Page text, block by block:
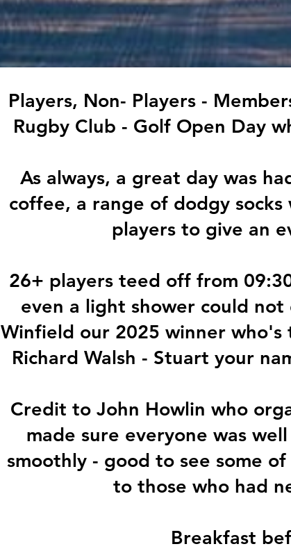
Players, Non- Players -
Rugby Club - Golf Open Day
As always, a great day was
coffee, a range of dodgy
players to give an
26+ players teed off from
even a light shower could
Winfield our 2025 winner
Richard Walsh - Stuart your
Credit to John Howlin who
made sure everyone was
smoothly - good to see some
to those who had
Breakfast